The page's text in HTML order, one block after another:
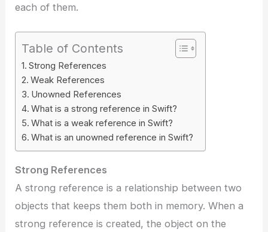
each of them.
Table of Contents
Strong References
Weak References
Unowned References
What is a strong reference in Swift?
What is a weak reference in Swift?
What is an unowned reference in Swift?
Strong References
A strong reference is a relationship between two
objects that keeps them both in memory. When a
strong reference is created, the object on the